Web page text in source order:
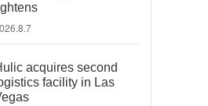
acquires second
facility in Las